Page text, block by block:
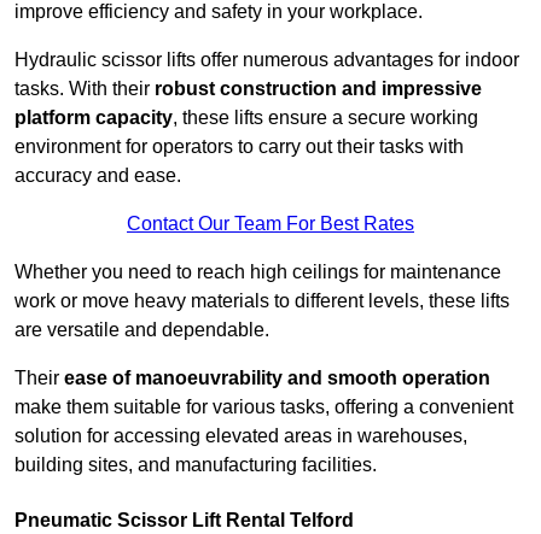
improve efficiency and safety in your workplace.
Hydraulic scissor lifts offer numerous advantages for indoor
tasks. With their robust construction and impressive
platform capacity, these lifts ensure a secure working
environment for operators to carry out their tasks with
accuracy and ease.
Contact Our Team For Best Rates
Whether you need to reach high ceilings for maintenance
work or move heavy materials to different levels, these lifts
are versatile and dependable.
Their ease of manoeuvrability and smooth operation
make them suitable for various tasks, offering a convenient
solution for accessing elevated areas in warehouses,
building sites, and manufacturing facilities.
Pneumatic Scissor Lift Rental Telford